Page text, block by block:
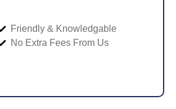
Friendly & Knowledgable
No Extra Fees From Us